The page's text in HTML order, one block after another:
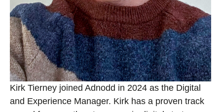
Kirk Tierney joined Adnodd in 2024 as the Digital
and Experience Manager. Kirk has a proven track